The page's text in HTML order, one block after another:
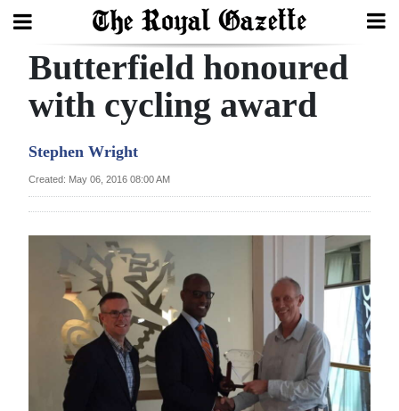
Search
Year
Bermuda
Budget
Election
News
Butterfield honoured
with cycling award
Stephen Wright
Created: May 06, 2016 08:00 AM